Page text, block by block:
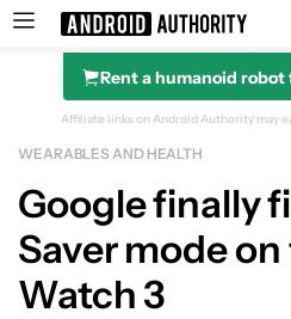
Search results for
Rent a humanoid
Affiliate links on Android Authority may
WEARABLES AND HEALTH
Google finally
Saver mode
Watch 3